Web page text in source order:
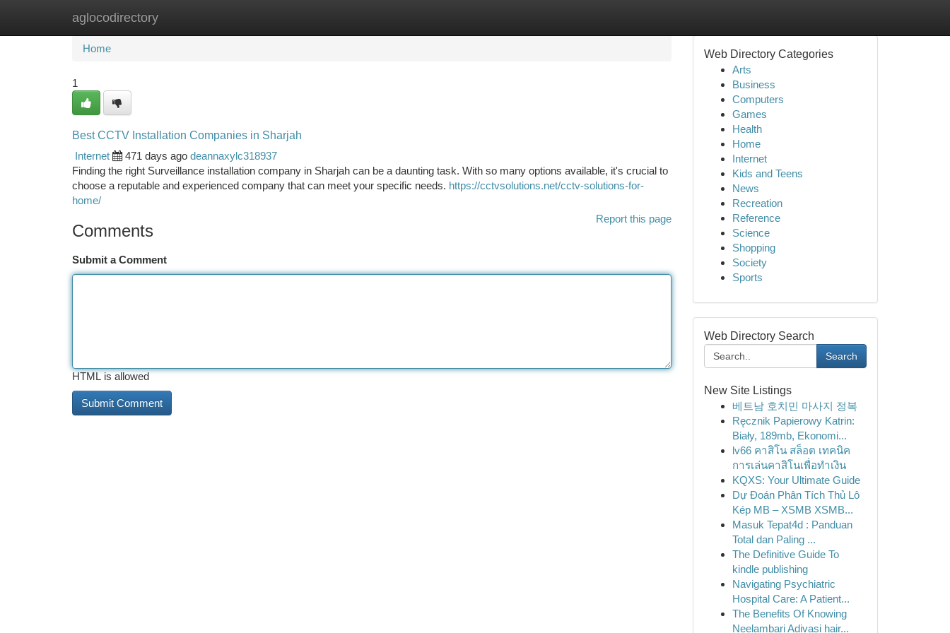
aglocodirectory
Home New Site Listings
Home
1
Best CCTV Installation Companies in Sharjah
Internet
471 days ago deannaxylc318937
Finding the right Surveillance installation company in Sharjah can be a daunting task. With so many options available, it's crucial to
choose a reputable and experienced company that can meet your specific needs. https://cctvsolutions.net/cctv-solutions-for-
home/
Report this page
Comments
Submit a Comment
HTML is allowed
Web Directory Categories
Arts
Business
Computers
Games
Health
Home
Internet
Kids and Teens
News
Recreation
Reference
Science
Shopping
Society
Sports
Web Directory Search
Search
New Site Listings
베트남 호치민 마사지 정복
Ręcznik Papierowy Katrin:
Biały, 189mb, Ekonomi...
lv66 คาสิโน สล็อต เทคนิค
การเล่นคาสิโนเพื่อทำเงิน
KQXS: Your Ultimate Guide
Dự Đoán Phân Tích Thủ Lô
Kép MB – XSMB XSMB...
Masuk Tepat4d : Panduan
Total dan Paling ...
The Definitive Guide To
kindle publishing
Navigating Psychiatric
Hospital Care: A Patient...
The Benefits Of Knowing
Neelambari Adivasi hair...